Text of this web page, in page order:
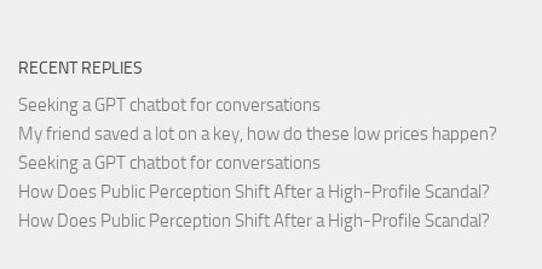
RECENT REPLIES
Seeking a GPT chatbot for conversations
My friend saved a lot on a key, how do these low prices happen?
Seeking a GPT chatbot for conversations
How Does Public Perception Shift After a High-Profile Scandal?
How Does Public Perception Shift After a High-Profile Scandal?